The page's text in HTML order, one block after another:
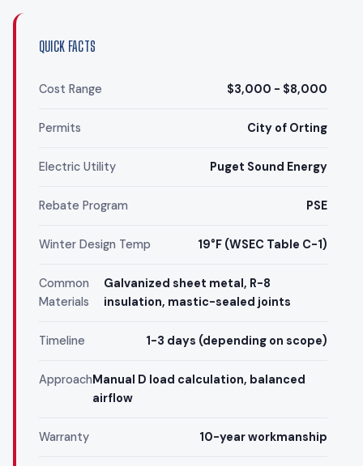
QUICK FACTS
Cost Range $3,000 - $8,000
Permits City of Orting
Electric Utility Puget Sound Energy
Rebate Program PSE
Winter Design Temp 19°F (WSEC Table C-1)
Common
Materials
Galvanized sheet metal, R-8
insulation, mastic-sealed joints
Timeline 1-3 days (depending on scope)
Approach Manual D load calculation, balanced
airflow
Warranty 10-year workmanship